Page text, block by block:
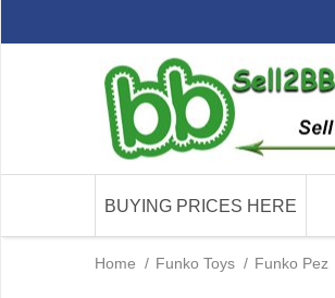
BUYING PRICES HERE
Home / Funko Toys / Funko Pez